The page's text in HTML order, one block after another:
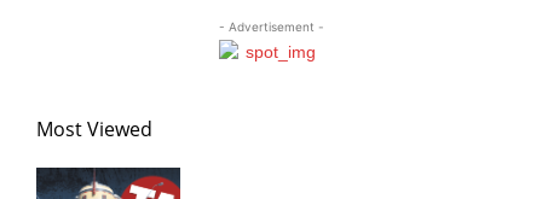
- Advertisement -
Most Viewed